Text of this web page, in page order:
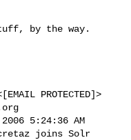
by the way.
PROTECTED]>
5:24:36 AM
joins Solr